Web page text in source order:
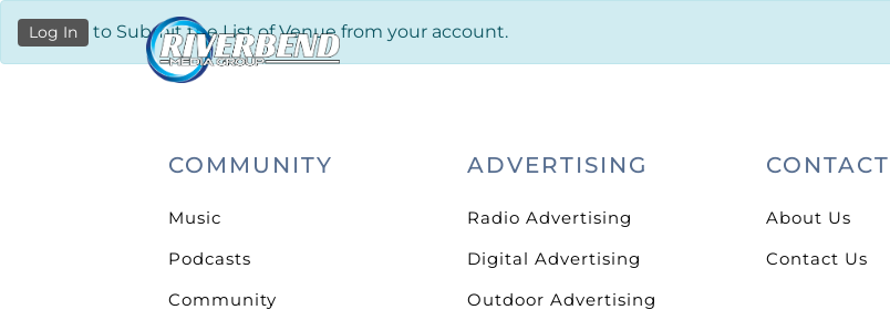
Log In to Submit the List of Venue from your account.
COMMUNITY
Music
Podcasts
Community
ADVERTISING
Radio Advertising
Digital Advertising
Outdoor Advertising
CONTACT
About Us
Contact Us